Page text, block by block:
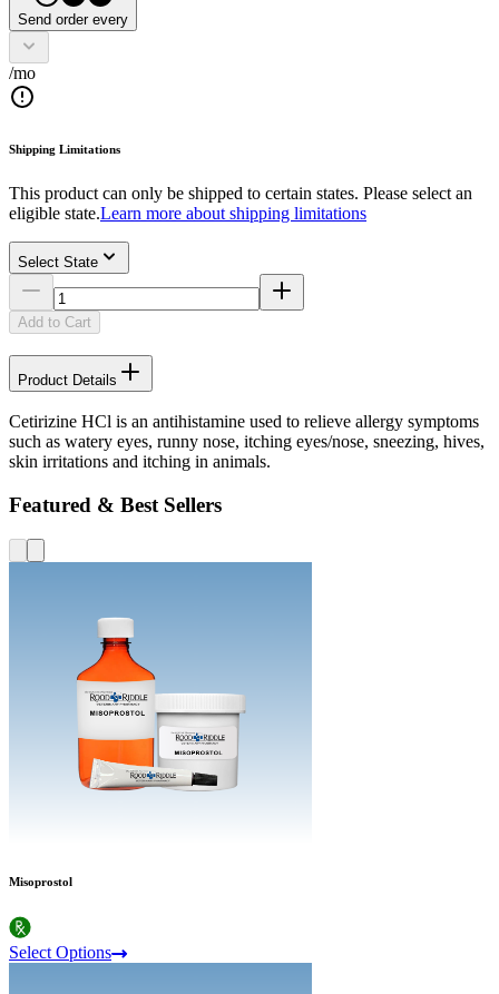
Send order every
/mo
Shipping Limitations
This product can only be shipped to certain states. Please select an
eligible state.Learn more about shipping limitations
Select State
Add to Cart
Product Details
Cetirizine HCl is an antihistamine used to relieve allergy symptoms
such as watery eyes, runny nose, itching eyes/nose, sneezing, hives,
skin irritations and itching in animals.
Featured & Best Sellers
Misoprostol
Select Options